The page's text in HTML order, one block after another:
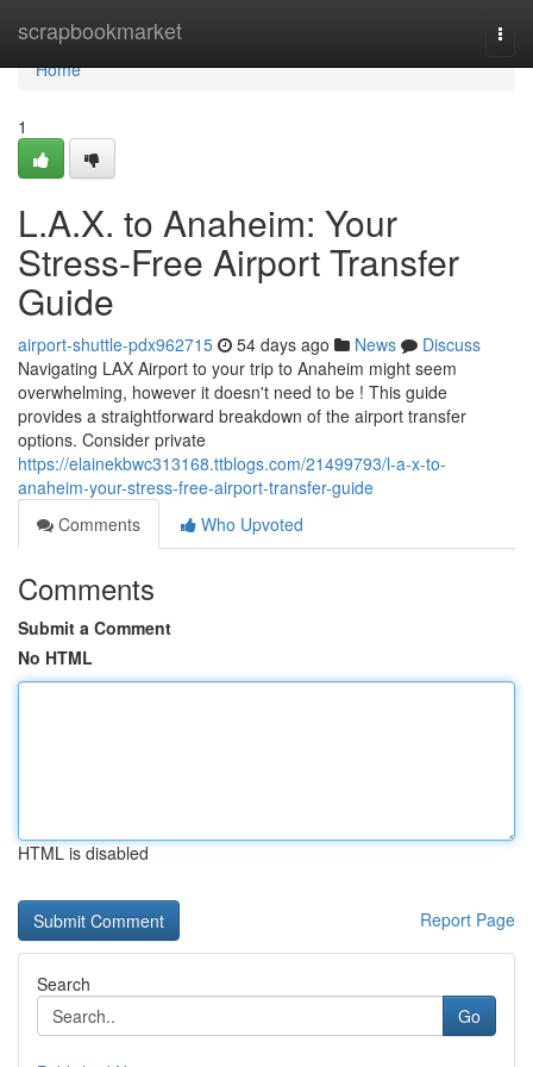
scrapbookmarket
Home
Home
1
L.A.X. to Anaheim: Your
Stress-Free Airport Transfer
Guide
airport-shuttle-pdx962715 54 days ago News
Discuss
Navigating LAX Airport to your trip to Anaheim might seem
overwhelming, however it doesn't need to be ! This guide
provides a straightforward breakdown of the airport transfer
options. Consider private
https://elainekbwc313168.ttblogs.com/21499793/l-a-x-to-
anaheim-your-stress-free-airport-transfer-guide
Comments
Who Upvoted
Comments
Submit a Comment
No HTML
HTML is disabled
Report Page
Search
Go